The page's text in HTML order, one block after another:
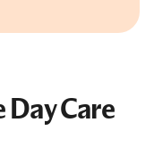
Day Care